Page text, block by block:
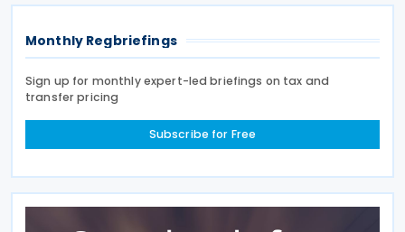
Monthly Regbriefings
Sign up for monthly expert-led briefings on tax and
transfer pricing
Subscribe for Free